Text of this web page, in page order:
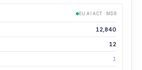
EU AI ACT · MDR
12,840
12
1